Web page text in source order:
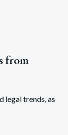
from
legal trends, as